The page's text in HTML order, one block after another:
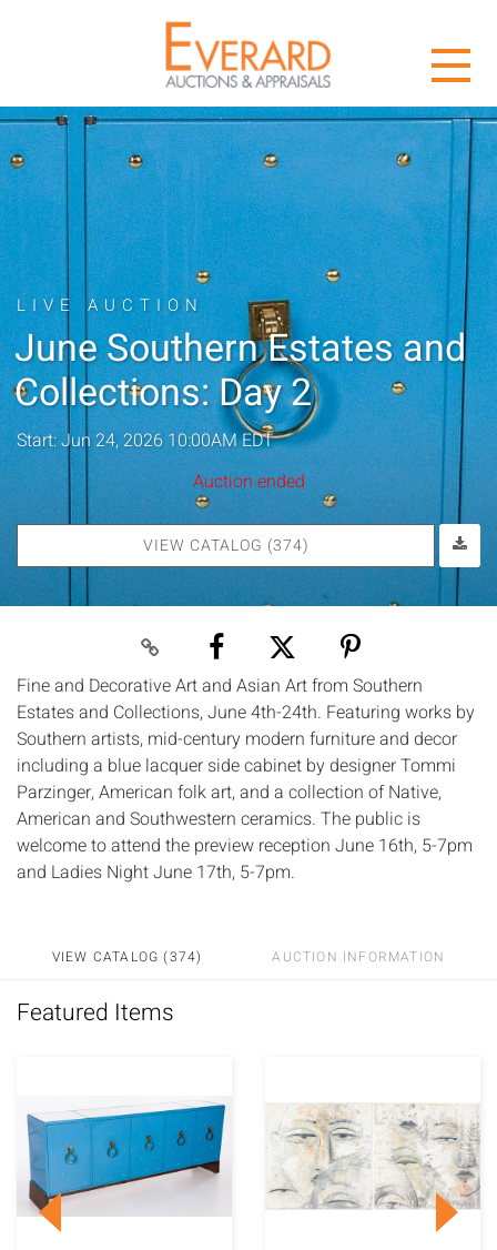
LIVE AUCTION
June Southern Estates and
Collections: Day 2
Start: Jun 24, 2026 10:00AM EDT
Auction ended
VIEW CATALOG (374)
Fine and Decorative Art and Asian Art from Southern
Estates and Collections, June 4th-24th. Featuring works by
Southern artists, mid-century modern furniture and decor
including a blue lacquer side cabinet by designer Tommi
Parzinger, American folk art, and a collection of Native,
American and Southwestern ceramics. The public is
welcome to attend the preview reception June 16th, 5-7pm
and Ladies Night June 17th, 5-7pm.
VIEW CATALOG (374) AUCTION INFORMATION
Featured Items